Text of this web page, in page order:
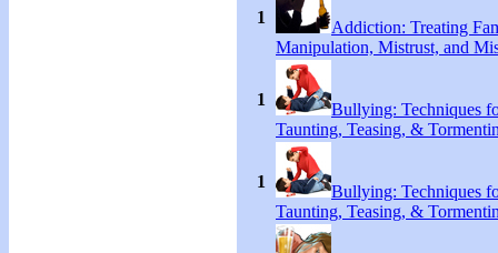
1
Addiction: Treating
Manipulation, Mistrust, and
1
Bullying: Techniques
Taunting, Teasing, &
1
Bullying: Techniques
Taunting, Teasing, &